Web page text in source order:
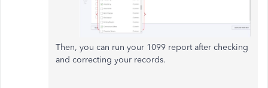
Then, you can run your 1099 report after checking
and correcting your records.